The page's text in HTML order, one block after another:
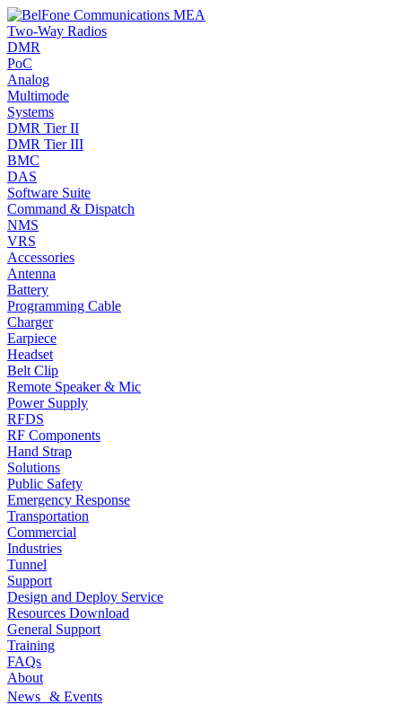
Two-Way Radios
DMR
PoC
Analog
Multimode
Systems
DMR Tier II
DMR Tier III
BMC
DAS
Software Suite
Command & Dispatch
NMS
VRS
Accessories
Antenna
Battery
Programming Cable
Charger
Earpiece
Headset
Belt Clip
Remote Speaker & Mic
Power Supply
RFDS
RF Components
Hand Strap
Solutions
Public Safety
Emergency Response
Transportation
Commercial
Industries
Tunnel
Support
Design and Deploy Service
Resources Download
General Support
Training
FAQs
About
News & Events